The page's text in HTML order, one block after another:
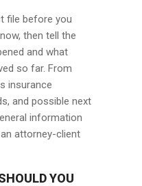
file before you
then tell the
and what
so far. From
insurance
and possible next
information
attorney-client
YOU